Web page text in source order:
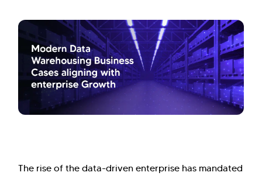
The rise of the data-driven enterprise has mandated